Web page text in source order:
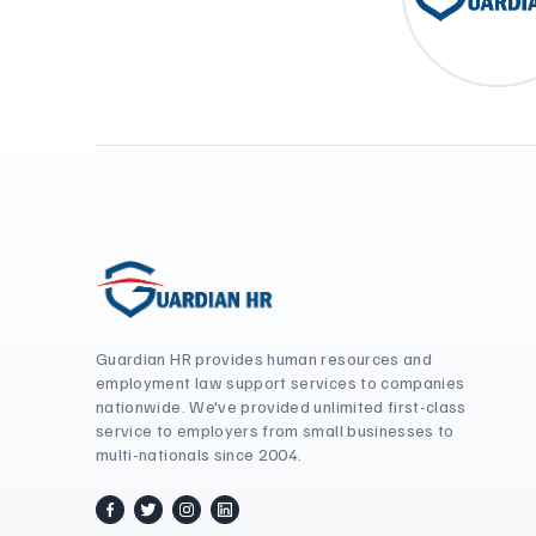
Guardian HR provides human resources and
employment law support services to companies
nationwide. We've provided unlimited first-class
service to employers from small businesses to
multi-nationals since 2004.
facebook
twitter / x
instagram
linkedin